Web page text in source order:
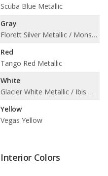
Scuba Blue Metallic
Gray
Florett Silver Metallic / Monsoon Gray Metallic / Nano Gray Metallic
Red
Tango Red Metallic
White
Glacier White Metallic / Ibis White
Yellow
Vegas Yellow
Interior Colors